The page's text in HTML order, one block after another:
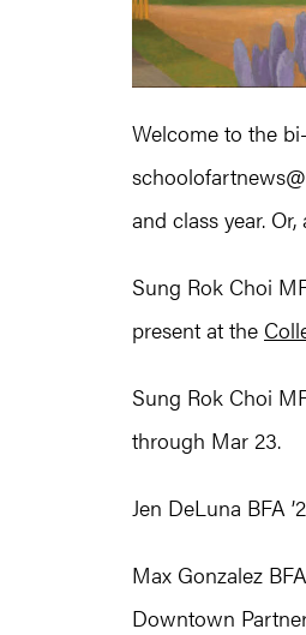
Welcome to the
and class year.
Sung Rok Choi
present at the
Sung Rok Choi
through Mar 23.
Jen DeLuna BFA
Max Gonzalez BFA
Downtown